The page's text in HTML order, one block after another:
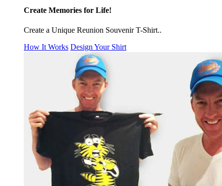
Create Memories for Life!
Create a Unique Reunion Souvenir T-Shirt..
How It Works Design Your Shirt